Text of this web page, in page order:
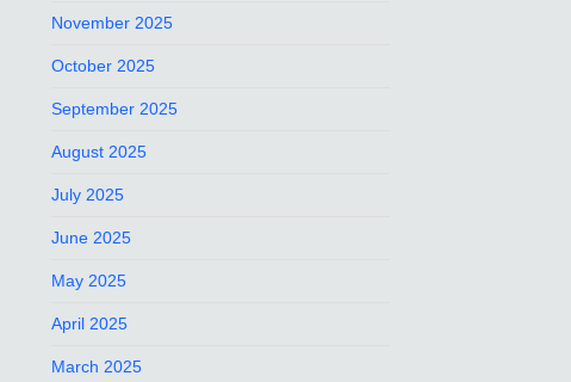
November 2025
October 2025
September 2025
August 2025
July 2025
June 2025
May 2025
April 2025
March 2025